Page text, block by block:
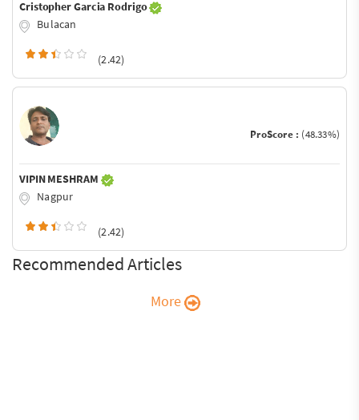
Cristopher Garcia Rodrigo
Bulacan
(2.42)
ProScore : (48.33%)
VIPIN MESHRAM
Nagpur
(2.42)
Recommended Articles
More